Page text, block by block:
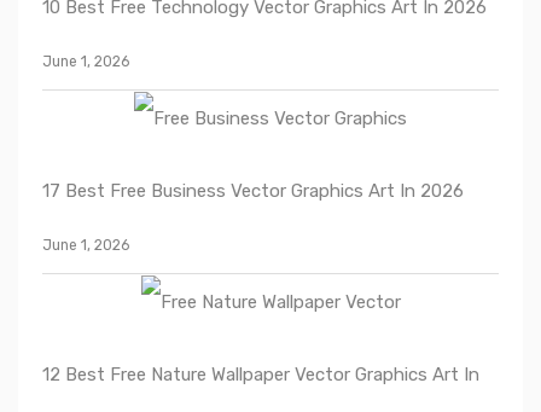
10 Best Free Technology Vector Graphics Art In 2026
June 1, 2026
17 Best Free Business Vector Graphics Art In 2026
June 1, 2026
12 Best Free Nature Wallpaper Vector Graphics Art In